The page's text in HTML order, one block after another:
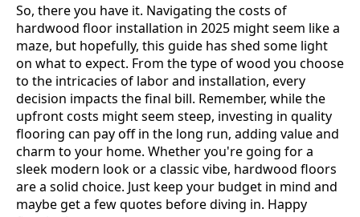
So, there you have it. Navigating the costs of
hardwood floor installation in 2025 might seem like a
maze, but hopefully, this guide has shed some light
on what to expect. From the type of wood you choose
to the intricacies of labor and installation, every
decision impacts the final bill. Remember, while the
upfront costs might seem steep, investing in quality
flooring can pay off in the long run, adding value and
charm to your home. Whether you're going for a
sleek modern look or a classic vibe, hardwood floors
are a solid choice. Just keep your budget in mind and
maybe get a few quotes before diving in. Happy